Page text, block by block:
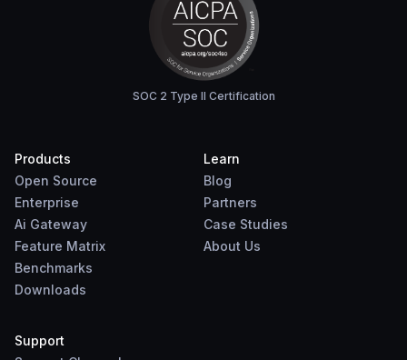
SOC 2 Type II Certification
Products
Open Source
Enterprise
Ai Gateway
Feature Matrix
Benchmarks
Downloads
Learn
Blog
Partners
Case Studies
About Us
Support